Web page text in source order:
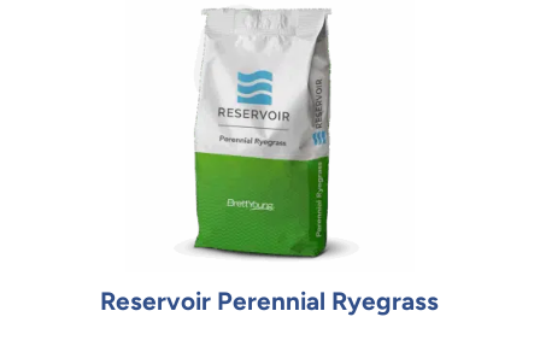
Reservoir Perennial Ryegrass